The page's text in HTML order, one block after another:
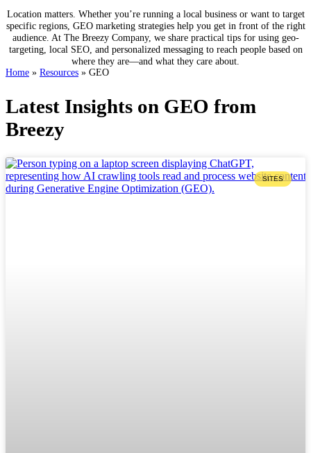
Location matters. Whether you’re running a local business or want to target
specific regions, GEO marketing strategies help you get in front of the right
audience. At The Breezy Company, we share practical tips for using geo-
targeting, local SEO, and personalized messaging to reach people based on
where they are—and what they care about.
Home » Resources » GEO
Latest Insights on GEO from
Breezy
SITES